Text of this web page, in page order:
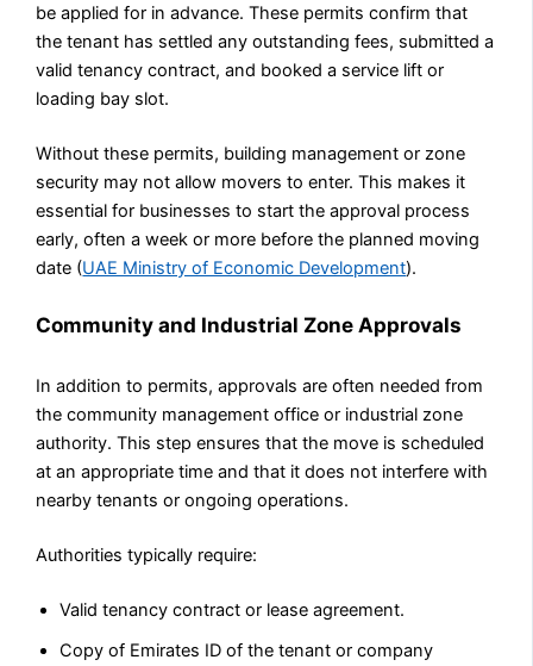
be applied for in advance. These permits confirm that
the tenant has settled any outstanding fees, submitted a
valid tenancy contract, and booked a service lift or
loading bay slot.
Without these permits, building management or zone
security may not allow movers to enter. This makes it
essential for businesses to start the approval process
early, often a week or more before the planned moving
date (UAE Ministry of Economic Development).
Community and Industrial Zone Approvals
In addition to permits, approvals are often needed from
the community management office or industrial zone
authority. This step ensures that the move is scheduled
at an appropriate time and that it does not interfere with
nearby tenants or ongoing operations.
Authorities typically require:
Valid tenancy contract or lease agreement.
Copy of Emirates ID of the tenant or company